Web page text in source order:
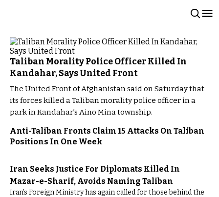
Taliban Morality Police Officer Killed In
Kandahar, Says United Front
The United Front of Afghanistan said on Saturday that
its forces killed a Taliban morality police officer in a
park in Kandahar’s Aino Mina township.
Anti-Taliban Fronts Claim 15 Attacks On Taliban
Positions In One Week
Iran Seeks Justice For Diplomats Killed In
Mazar-e-Sharif, Avoids Naming Taliban
Iran’s Foreign Ministry has again called for those behind the